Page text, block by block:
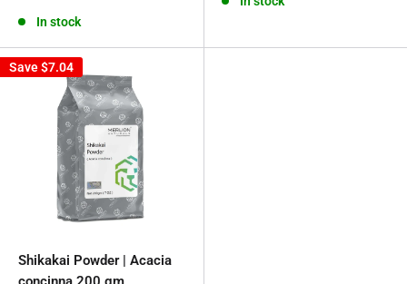
In stock
Save$7.04
Shikakai Powder | Acacia